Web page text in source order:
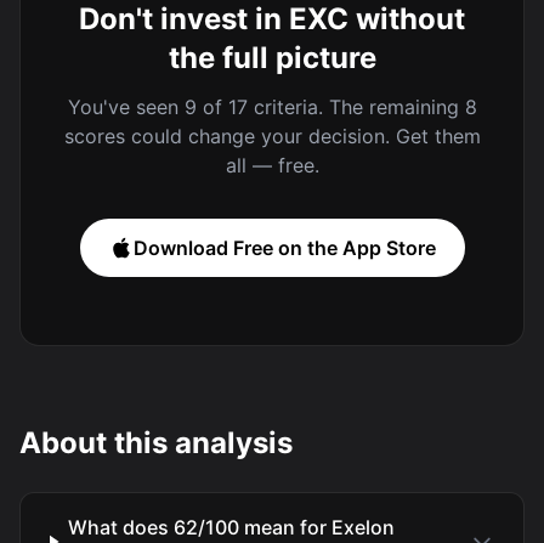
Don't invest in EXC without
the full picture
You've seen 9 of 17 criteria. The remaining 8
scores could change your decision. Get them
all — free.
Download Free on the App Store
About this analysis
What does 62/100 mean for Exelon